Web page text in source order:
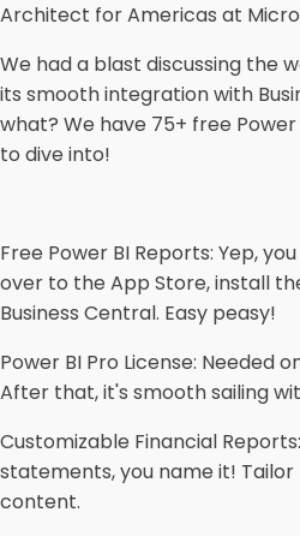
Architect for Americas at
We had a blast discussing the
its smooth integration with
what? We have 75+ free
to dive into!
Free Power BI Reports: Yep,
over to the App Store, install
Business Central. Easy peasy!
Power BI Pro License: Needed
After that, it's smooth sailing
Customizable Financial
statements, you name it!
content.